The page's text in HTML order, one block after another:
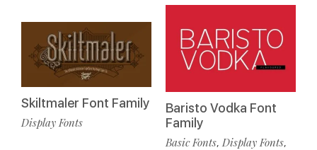
Skiltmaler Font Family
Display Fonts
Baristo Vodka Font
Family
Basic Fonts, Display Fonts,